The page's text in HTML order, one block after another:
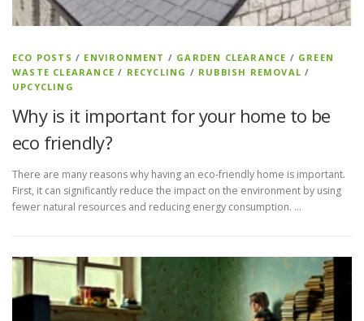
ECO POSTS / ENVIRONMENT / GARDEN CLEARANCE / GREEN
WASTE CLEARANCE / RECYCLING / RUBBISH REMOVAL /
UPCYCLING
Why is it important for your home to be
eco friendly?
There are many reasons why having an eco-friendly home is important.
First, it can significantly reduce the impact on the environment by using
fewer natural resources and reducing energy consumption. …